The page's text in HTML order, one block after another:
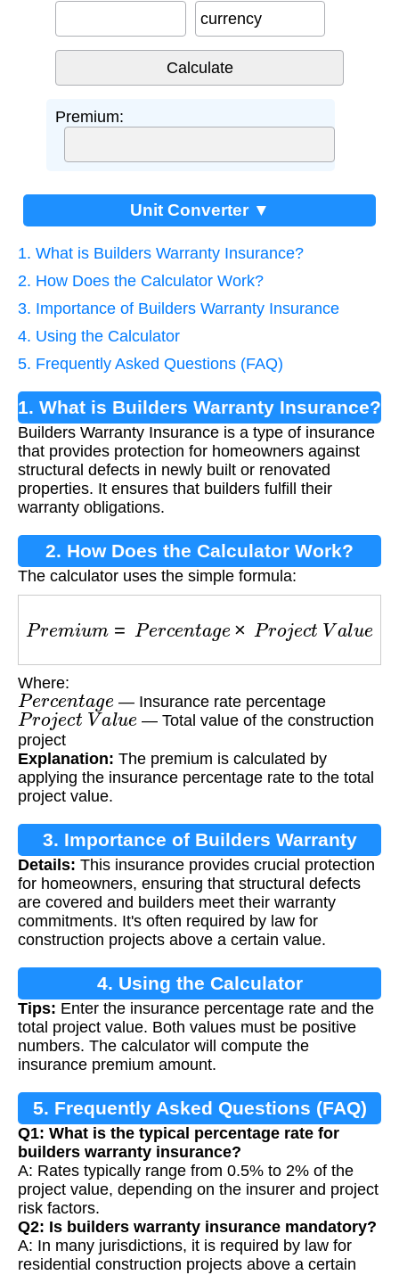
currency
Premium:
Unit Converter ▼
1. What is Builders Warranty Insurance?
2. How Does the Calculator Work?
3. Importance of Builders Warranty Insurance
4. Using the Calculator
5. Frequently Asked Questions (FAQ)
1. What is Builders Warranty Insurance?
Builders Warranty Insurance is a type of insurance
that provides protection for homeowners against
structural defects in newly built or renovated
properties. It ensures that builders fulfill their
warranty obligations.
2. How Does the Calculator Work?
The calculator uses the simple formula:
m Pe ta × P ro c V alu e
Where:
Perce t — Insurance rate percentage
Pro ject Value — Total value of the construction
project
Explanation: The premium is calculated by
applying the insurance percentage rate to the total
project value.
3. Importance of Builders Warranty
Insurance
Details: This insurance provides crucial protection
for homeowners, ensuring that structural defects
are covered and builders meet their warranty
commitments. It's often required by law for
construction projects above a certain value.
4. Using the Calculator
Tips: Enter the insurance percentage rate and the
total project value. Both values must be positive
numbers. The calculator will compute the
insurance premium amount.
5. Frequently Asked Questions (FAQ)
Q1: What is the typical percentage rate for
builders warranty insurance?
A: Rates typically range from 0.5% to 2% of the
project value, depending on the insurer and project
risk factors.
Q2: Is builders warranty insurance mandatory?
A: In many jurisdictions, it is required by law for
residential construction projects above a certain